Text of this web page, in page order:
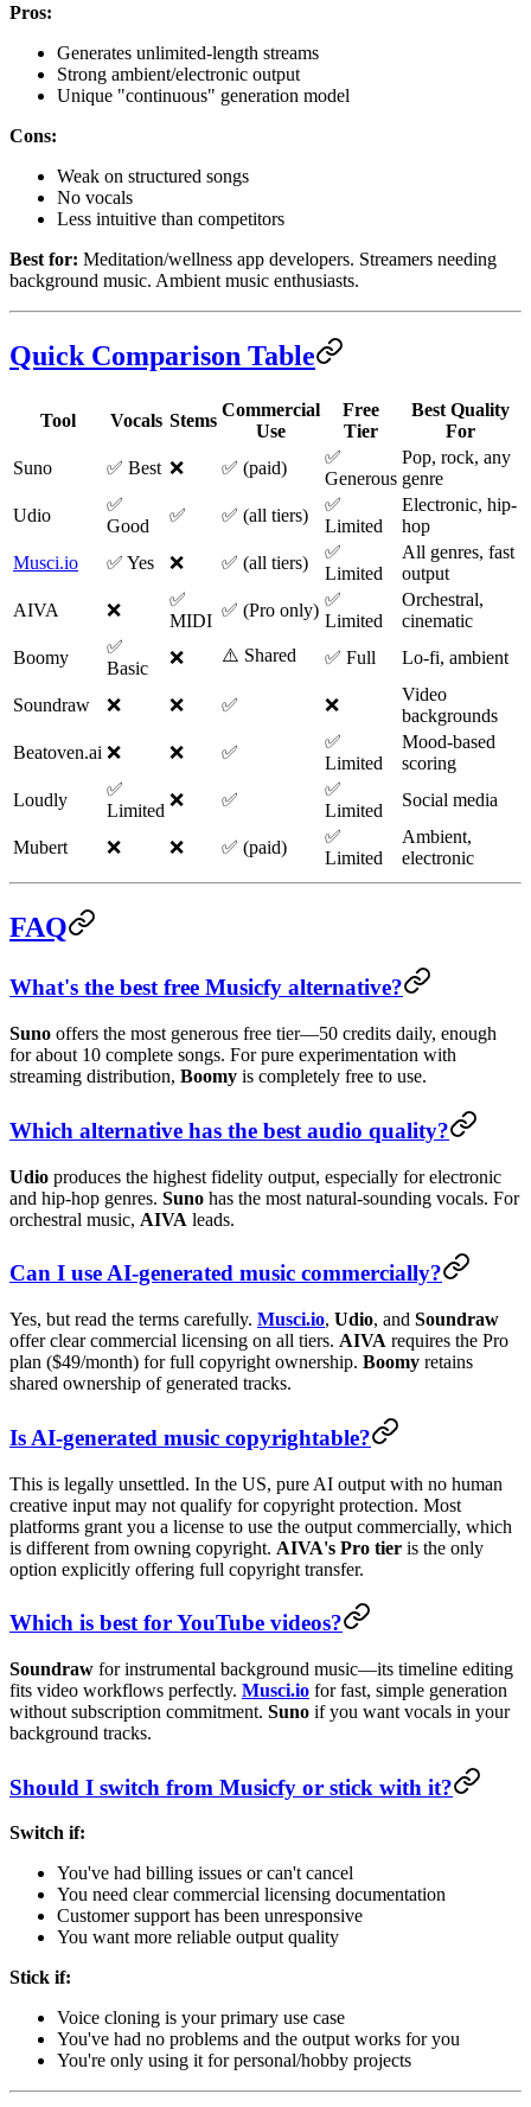
Pros:
Generates unlimited-length streams
Strong ambient/electronic output
Unique "continuous" generation model
Cons:
Weak on structured songs
No vocals
Less intuitive than competitors
Best for: Meditation/wellness app developers. Streamers needing
background music. Ambient music enthusiasts.
Quick Comparison Table
Tool Vocals Stems
Commercial
Use
Free
Tier
Best Quality
For
Suno
✅ Best ❌ ✅ (paid)
✅
Generous
Pop, rock, any
genre
Udio
✅
Good
✅ ✅ (all tiers)
✅
Limited
Electronic, hip-
hop
Musci.io
✅ Yes ❌ ✅ (all tiers)
✅
Limited
All genres, fast
output
AIVA
❌
✅
MIDI
✅ (Pro only)
✅
Limited
Orchestral,
cinematic
Boomy
✅
Basic
❌ ⚠️ Shared ✅ Full Lo-fi, ambient
Soundraw ❌ ❌ ✅ ❌
Video
backgrounds
Beatoven.ai ❌ ❌ ✅
✅
Limited
Mood-based
scoring
Loudly
✅
Limited
❌ ✅
✅
Limited
Social media
Mubert ❌ ❌ ✅ (paid)
✅
Limited
Ambient,
electronic
FAQ
What's the best free Musicfy alternative?
Suno offers the most generous free tier—50 credits daily, enough
for about 10 complete songs. For pure experimentation with
streaming distribution, Boomy is completely free to use.
Which alternative has the best audio quality?
Udio produces the highest fidelity output, especially for electronic
and hip-hop genres. Suno has the most natural-sounding vocals. For
orchestral music, AIVA leads.
Can I use AI-generated music commercially?
Yes, but read the terms carefully. Musci.io, Udio, and Soundraw
offer clear commercial licensing on all tiers. AIVA requires the Pro
plan ($49/month) for full copyright ownership. Boomy retains
shared ownership of generated tracks.
Is AI-generated music copyrightable?
This is legally unsettled. In the US, pure AI output with no human
creative input may not qualify for copyright protection. Most
platforms grant you a license to use the output commercially, which
is different from owning copyright. AIVA's Pro tier is the only
option explicitly offering full copyright transfer.
Which is best for YouTube videos?
Soundraw for instrumental background music—its timeline editing
fits video workflows perfectly. Musci.io for fast, simple generation
without subscription commitment. Suno if you want vocals in your
background tracks.
Should I switch from Musicfy or stick with it?
Switch if:
You've had billing issues or can't cancel
You need clear commercial licensing documentation
Customer support has been unresponsive
You want more reliable output quality
Stick if:
Voice cloning is your primary use case
You've had no problems and the output works for you
You're only using it for personal/hobby projects